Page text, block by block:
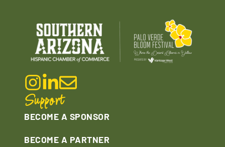
Support
BECOME A SPONSOR
BECOME A PARTNER